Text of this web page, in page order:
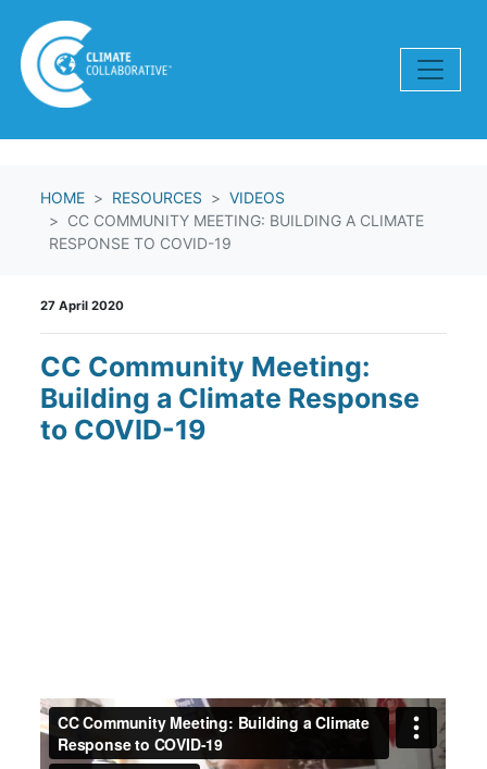
HOME RESOURCES
VIDEOS
CC COMMUNITY MEETING: BUILDING A CLIMATE
RESPONSE TO COVID-19
27 April 2020
CC Community Meeting:
Building a Climate Response
to COVID-19